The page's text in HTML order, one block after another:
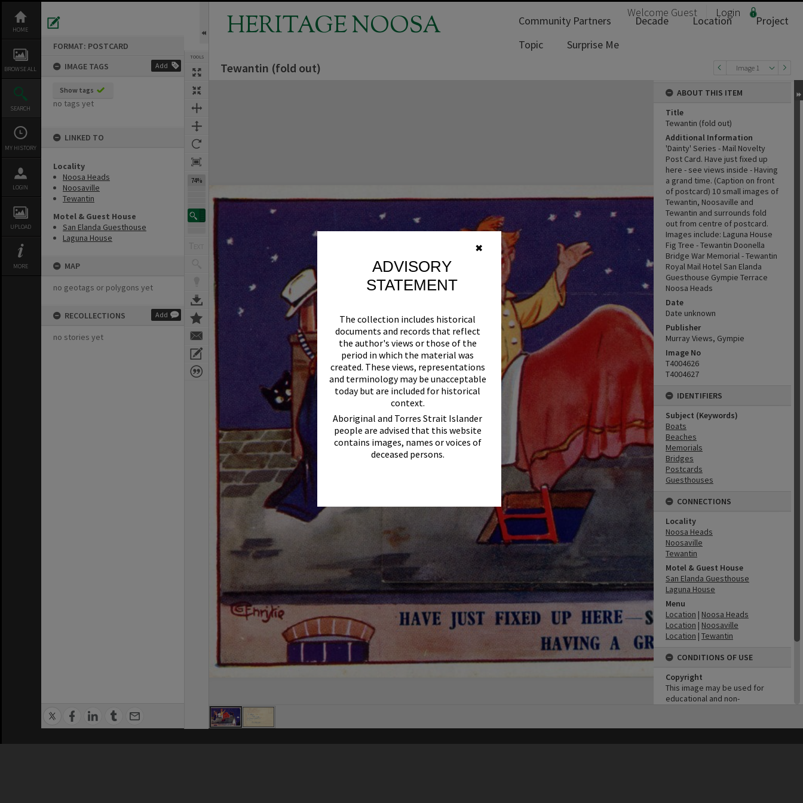
✖
ADVISORY
STATEMENT
The collection includes historical
documents and records that reflect
the author's views or those of the
period in which the material was
created. These views, representations
and terminology may be unacceptable
today but are included for historical
context.
Aboriginal and Torres Strait Islander
people are advised that this website
contains images, names or voices of
deceased persons.
content
HOME
BROWSE ALL
SEARCH
MY HISTORY
LOGIN
UPLOAD
MORE
FORMAT: POSTCARD
IMAGE TAGS
Add
Show tags
no tags yet
LINKED TO
Locality
Noosa Heads
Noosaville
Tewantin
Motel & Guest House
San Elanda Guesthouse
Laguna House
MAP
no geotags or polygons yet
RECOLLECTIONS Add
no stories yet
TOOLS
74%
HERITAGE NOOSA Welcome Guest Login
Community Partners Decade Location
Project
Topic
Surprise Me
Previous Image Image 1
SelectNext Image Tewantin (fold out)
ABOUT THIS ITEM
Title
Tewantin (fold out)
Additional Information
'Dainty' Series - Mail Novelty
Post Card. Have just fixed up
here - see views inside - Having
a grand time. (Caption on front
of postcard) 10 small images of
Tewantin, Noosaville and
Tewantin and surrounds fold
out from centre of postcard.
Images include: Laguna House
Fig Tree - Tewantin Doonella
Bridge War Memorial - Tewantin
Royal Mail Hotel San Elanda
Guesthouse Gympie Terrace
Noosa Heads
Date
Date unknown
Publisher
Murray Views, Gympie
Image No
T4004626
T4004627
IDENTIFIERS
Subject (Keywords)
Boats
Beaches
Memorials
Bridges
Postcards
Guesthouses
CONNECTIONS
Locality
Noosa Heads
Noosaville
Tewantin
Motel & Guest House
San Elanda Guesthouse
Laguna House
Menu
Location | Noosa Heads
Location | Noosaville
Location | Tewantin
CONDITIONS OF USE
Copyright
This image may be used for
educational and non-
reproduced for any other